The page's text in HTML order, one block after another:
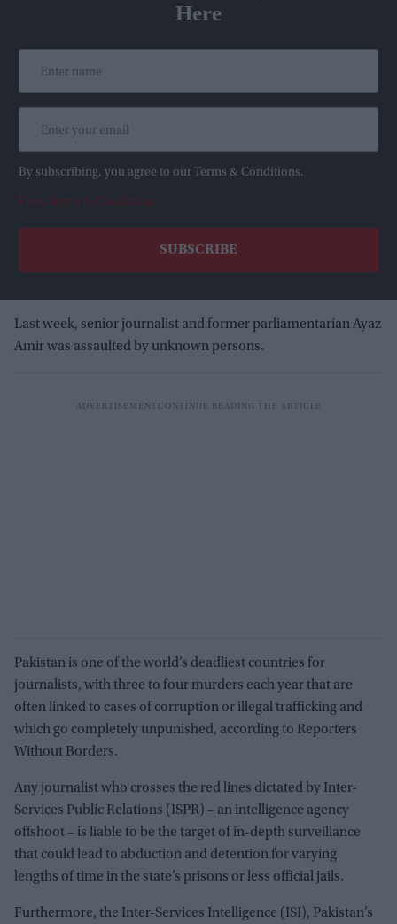
Here
By subscribing, you agree to our Terms & Conditions.
View Terms & Conditions
Last week, senior journalist and former parliamentarian Ayaz
Amir was assaulted by unknown persons.
Pakistan is one of the world’s deadliest countries for
journalists, with three to four murders each year that are
often linked to cases of corruption or illegal trafficking and
which go completely unpunished, according to Reporters
Without Borders.
Any journalist who crosses the red lines dictated by Inter-
Services Public Relations (ISPR) – an intelligence agency
offshoot – is liable to be the target of in-depth surveillance
that could lead to abduction and detention for varying
lengths of time in the state’s prisons or less official jails.
Furthermore, the Inter-Services Intelligence (ISI), Pakistan’s